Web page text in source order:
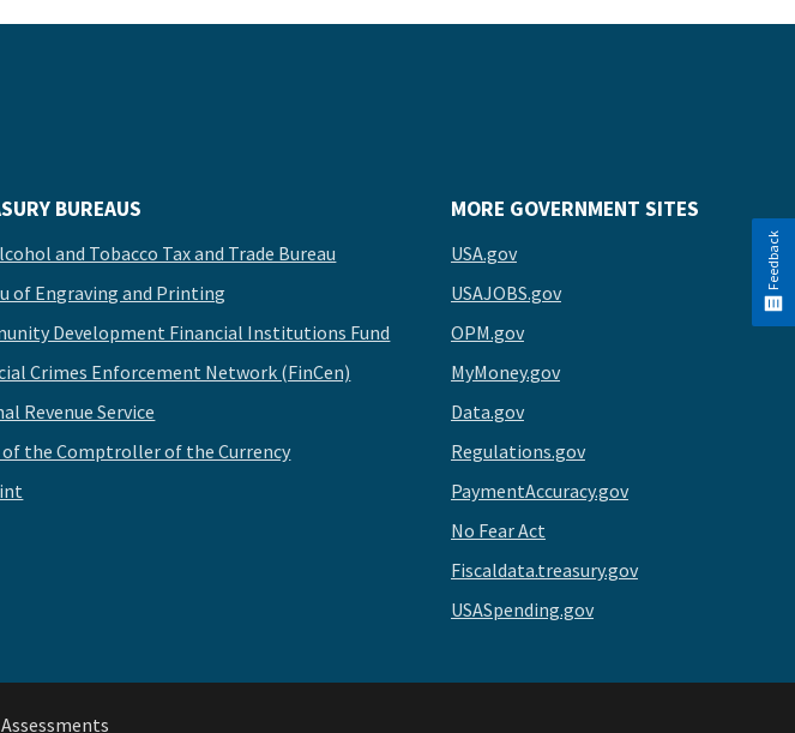
BUREAUS
and Tobacco Tax and Trade Bureau
of Engraving and Printing
Development Financial Institutions Fund
Crimes Enforcement Network (FinCen)
Revenue Service
of the Comptroller of the Currency
MORE GOVERNMENT SITES
USA.gov
USAJOBS.gov
OPM.gov
MyMoney.gov
Data.gov
Regulations.gov
PaymentAccuracy.gov
No Fear Act
Fiscaldata.treasury.gov
USASpending.gov
Feedback